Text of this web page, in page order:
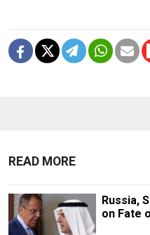
READ MORE
Russia,
on Fate